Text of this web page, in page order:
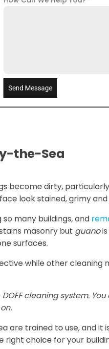
Send Message
the-Sea
become dirty,
look stained, grimy
many buildings, and
masonry but guanois
surfaces.
while other cleaning
DOFF cleaning system.
are trained to use, and it
choice for your